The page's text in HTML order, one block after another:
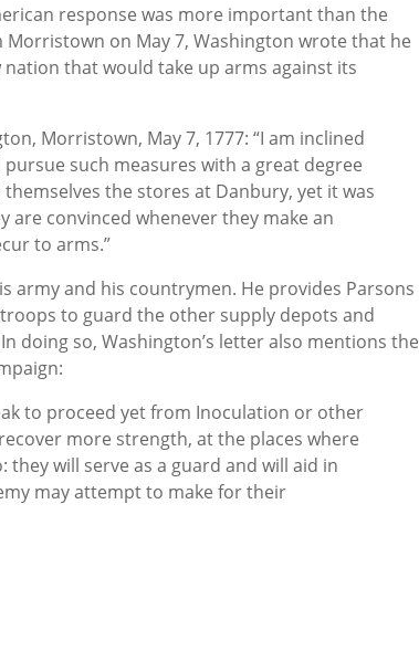
response was more important than the
on May 7, Washington wrote that he
that would take up arms against its
Morristown, May 7, 1777: “I am inclined
such measures with a great degree
the stores at Danbury, yet it was
are convinced whenever they make an
to arms.”
army and his countrymen. He provides Parsons
to guard the other supply depots and
doing so, Washington’s letter also mentions the
to proceed yet from Inoculation or other
more strength, at the places where
will serve as a guard and will aid in
may attempt to make for their